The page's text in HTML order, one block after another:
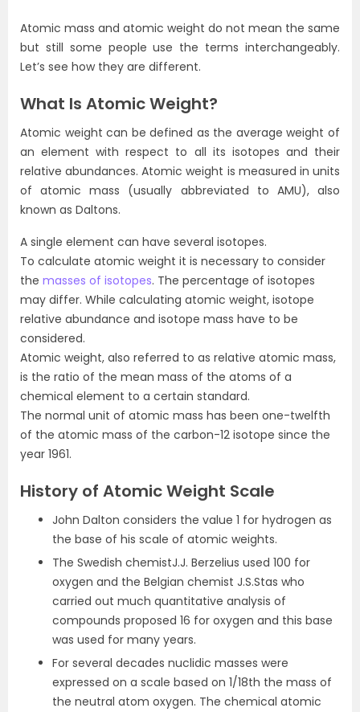
Atomic mass and atomic weight do not mean the same
but still some people use the terms interchangeably.
Let’s see how they are different.
What Is Atomic Weight?
Atomic weight can be defined as the average weight of
an element with respect to all its isotopes and their
relative abundances. Atomic weight is measured in units
of atomic mass (usually abbreviated to AMU), also
known as Daltons.
A single element can have several isotopes.
To calculate atomic weight it is necessary to consider
the masses of isotopes. The percentage of isotopes
may differ. While calculating atomic weight, isotope
relative abundance and isotope mass have to be
considered.
Atomic weight, also referred to as relative atomic mass,
is the ratio of the mean mass of the atoms of a
chemical element to a certain standard.
The normal unit of atomic mass has been one-twelfth
of the atomic mass of the carbon-12 isotope since the
year 1961.
History of Atomic Weight Scale
John Dalton considers the value 1 for hydrogen as
the base of his scale of atomic weights.
The Swedish chemistJ.J. Berzelius used 100 for
oxygen and the Belgian chemist J.S.Stas who
carried out much quantitative analysis of
compounds proposed 16 for oxygen and this base
was used for many years.
For several decades nuclidic masses were
expressed on a scale based on 1/18th the mass of
the neutral atom oxygen. The chemical atomic